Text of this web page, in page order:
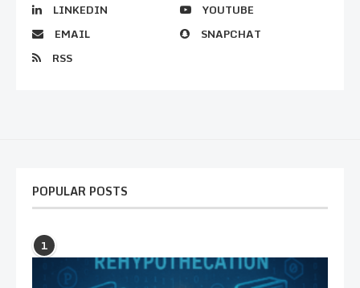
LINKEDIN
YOUTUBE
EMAIL
SNAPCHAT
RSS
POPULAR POSTS
1